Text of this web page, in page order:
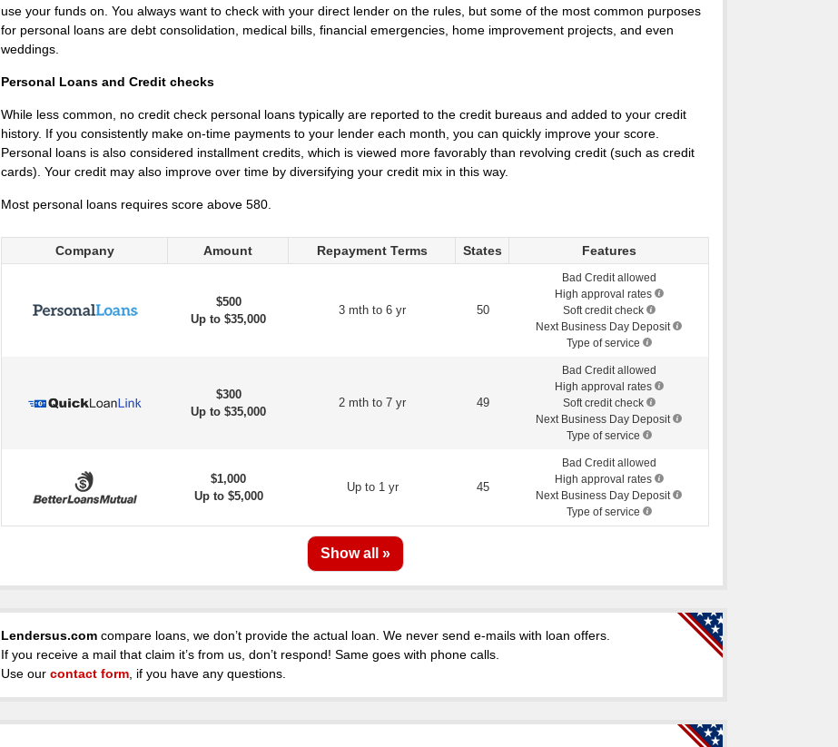
use your funds on. You always want to check with your direct lender on the rules, but some of the most common purposes
for personal loans are debt consolidation, medical bills, financial emergencies, home improvement projects, and even
weddings.
Personal Loans and Credit checks
While less common, no credit check personal loans typically are reported to the credit bureaus and added to your credit
history. If you consistently make on-time payments to your lender each month, you can quickly improve your score.
Personal loans is also considered installment credits, which is viewed more favorably than revolving credit (such as credit
cards). Your credit may also improve over time by diversifying your credit mix in this way.
Most personal loans requires score above 580.
Company Amount Repayment Terms States Features
$500
Up to $35,000
3 mth to 6 yr 50
Bad Credit allowed
High approval rates
Soft credit check
Next Business Day Deposit
Type of service
$300
Up to $35,000
2 mth to 7 yr 49
Bad Credit allowed
High approval rates
Soft credit check
Next Business Day Deposit
Type of service
$1,000
Up to $5,000
Up to 1 yr 45
Bad Credit allowed
High approval rates
Next Business Day Deposit
Type of service
Lendersus.com compare loans, we don’t provide the actual loan. We never send e-mails with loan offers.
If you receive a mail that claim it’s from us, don’t respond! Same goes with phone calls.
Use our contact form , if you have any questions.